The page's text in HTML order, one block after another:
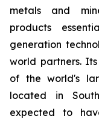
metals and
products
generation
world partners.
of the world's
located in
expected to